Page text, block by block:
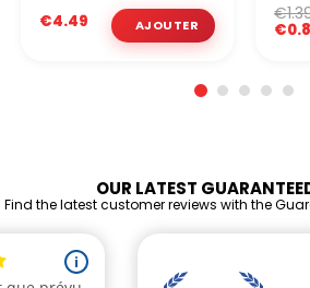
€4.49
OUR LATEST
Find the latest customer reviews with the